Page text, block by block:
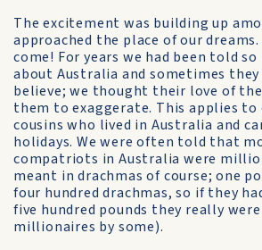
The excitement was building up
approached the place of our
come! For years we had been told
about Australia and sometimes
believe; we thought their love of
them to exaggerate. This applies to
cousins who lived in Australia and
holidays. We were often told that
compatriots in Australia were
meant in drachmas of course; one
four hundred drachmas, so if they
five hundred pounds they really
millionaires by some).